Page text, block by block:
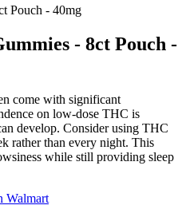
Pouch - 40mg
- 8ct Pouch -
come with significant
on low-dose THC is
develop. Consider using THC
rather than every night. This
while still providing sleep
Walmart